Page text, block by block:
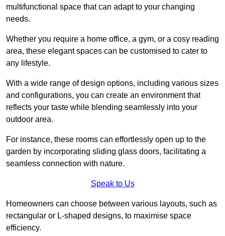
multifunctional space that can adapt to your changing
needs.
Whether you require a home office, a gym, or a cosy reading
area, these elegant spaces can be customised to cater to
any lifestyle.
With a wide range of design options, including various sizes
and configurations, you can create an environment that
reflects your taste while blending seamlessly into your
outdoor area.
For instance, these rooms can effortlessly open up to the
garden by incorporating sliding glass doors, facilitating a
seamless connection with nature.
Speak to Us
Homeowners can choose between various layouts, such as
rectangular or L-shaped designs, to maximise space
efficiency.